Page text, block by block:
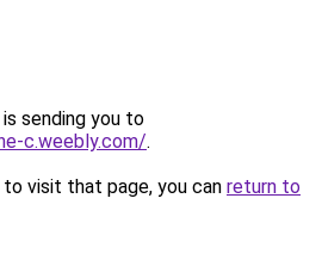
sending you to
c.weebly.com/.
visit that page, you can return to